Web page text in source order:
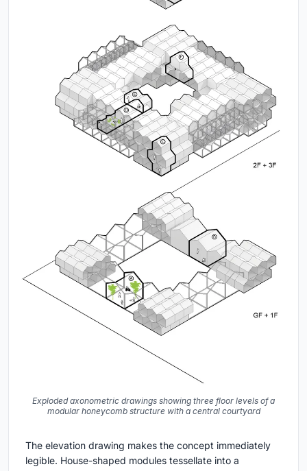
Exploded axonometric drawings showing three floor levels of a
modular honeycomb structure with a central courtyard
The elevation drawing makes the concept immediately
legible. House-shaped modules tessellate into a